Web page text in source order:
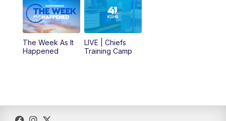
5:30PM Replay: KSHB 41 News at 5 p.m.
6:00PM KSHB 41 News at 6 p.m.
7:00PM Replay: KSHB 41 News at 6 p.m.
10:35PM Replay: KSHB 41 News at 10 p.m.
The Week As It
Happened
LIVE | Chiefs
Training Camp